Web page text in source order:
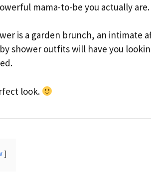
mama-to-be you actually are.
is a garden brunch, an intimate
shower outfits will have you
look.